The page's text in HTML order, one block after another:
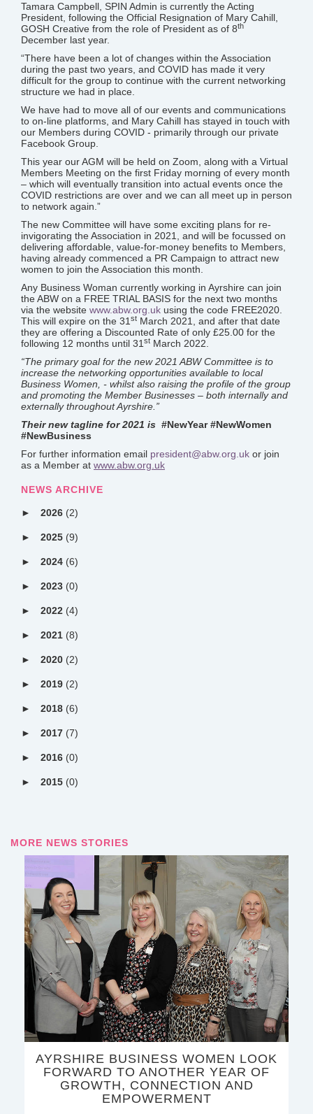
Tamara Campbell, SPIN Admin is currently the Acting
President, following the Official Resignation of Mary Cahill,
GOSH Creative from the role of President as of 8th
December last year.
“There have been a lot of changes within the Association
during the past two years, and COVID has made it very
difficult for the group to continue with the current networking
structure we had in place.
We have had to move all of our events and communications
to on-line platforms, and Mary Cahill has stayed in touch with
our Members during COVID - primarily through our private
Facebook Group.
This year our AGM will be held on Zoom, along with a Virtual
Members Meeting on the first Friday morning of every month
– which will eventually transition into actual events once the
COVID restrictions are over and we can all meet up in person
to network again.”
The new Committee will have some exciting plans for re-
invigorating the Association in 2021, and will be focussed on
delivering affordable, value-for-money benefits to Members,
having already commenced a PR Campaign to attract new
women to join the Association this month.
Any Business Woman currently working in Ayrshire can join
the ABW on a FREE TRIAL BASIS for the next two months
via the website www.abw.org.uk using the code FREE2020.
This will expire on the 31 st March 2021, and after that date
they are offering a Discounted Rate of only £25.00 for the
following 12 months until 31 st March 2022.
“The primary goal for the new 2021 ABW Committee is to
increase the networking opportunities available to local
Business Women, - whilst also raising the profile of the group
and promoting the Member Businesses – both internally and
externally throughout Ayrshire.”
Their new tagline for 2021 is #NewYear #NewWomen
#NewBusiness
For further information email president@abw.org.uk or join
as a Member at www.abw.org.uk
NEWS ARCHIVE
2026 (2)
2025 (9)
2024 (6)
2023 (0)
2022 (4)
2021 (8)
2020 (2)
2019 (2)
2018 (6)
2017 (7)
2016 (0)
2015 (0)
MORE NEWS STORIES
AYRSHIRE BUSINESS WOMEN LOOK
FORWARD TO ANOTHER YEAR OF
GROWTH, CONNECTION AND
EMPOWERMENT